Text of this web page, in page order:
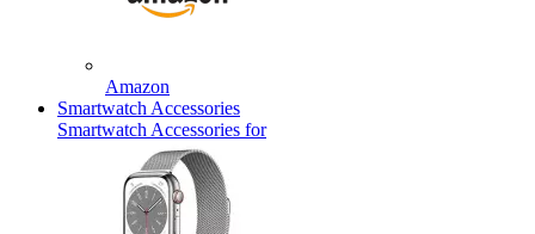
Amazon
Smartwatch Accessories
Smartwatch Accessories for